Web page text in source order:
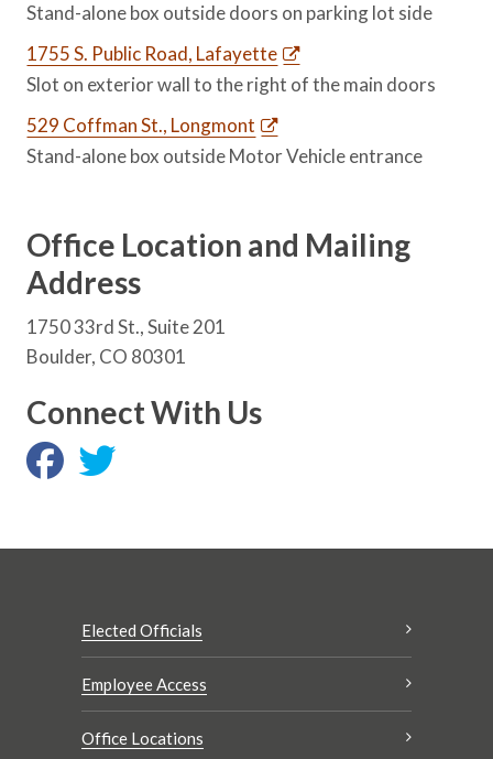
Stand-alone box outside doors on parking lot side
1755 S. Public Road, Lafayette
Slot on exterior wall to the right of the main doors
529 Coffman St., Longmont
Stand-alone box outside Motor Vehicle entrance
Office Location and Mailing
Address
1750 33rd St., Suite 201
Boulder, CO 80301
Connect With Us
Elected Officials
Employee Access
Office Locations